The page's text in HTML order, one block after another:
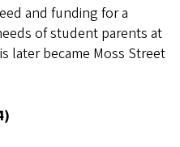
and funding for a
of student parents at
later became Moss Street